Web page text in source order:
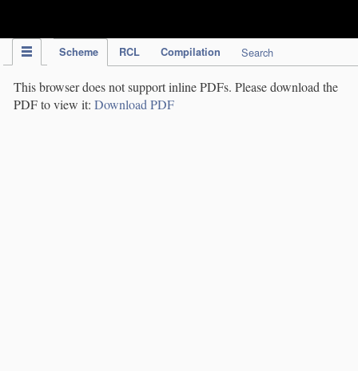
Scheme RCL Compilation Search
This browser does not support inline PDFs. Please download the
PDF to view it: Download PDF